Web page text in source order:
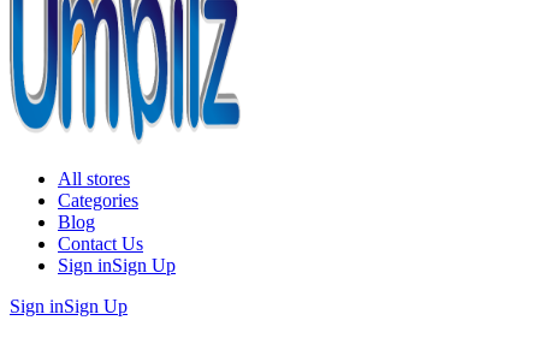
All stores
Categories
Blog
Contact Us
Sign inSign Up
Sign inSign Up